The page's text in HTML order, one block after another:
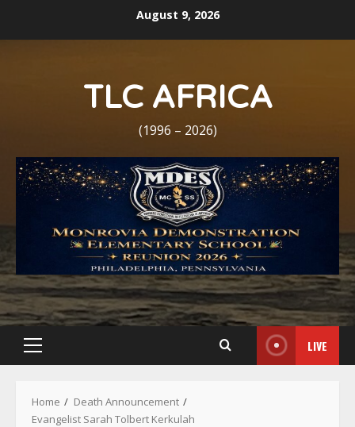
August 9, 2026
TLC AFRICA
(1996 – 2026)
Primary
LIVE
Home
Death Announcement
Evangelist Sarah Tolbert Kerkulah